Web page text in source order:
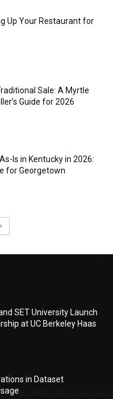
Up Your Restaurant for
Sale: A Myrtle
Guide for 2026
Is in Kentucky in 2026:
for Georgetown
SET University Launch
at UC Berkeley Haas
in Dataset